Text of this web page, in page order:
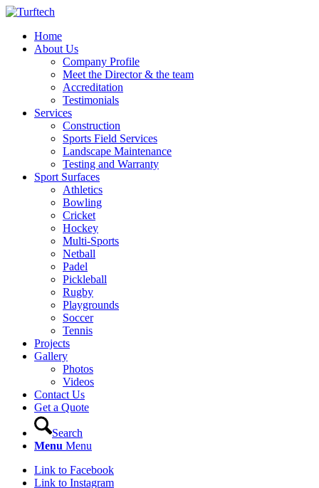
Home
About Us
Company Profile
Meet the Director & the team
Accreditation
Testimonials
Services
Construction
Sports Field Services
Landscape Maintenance
Testing and Warranty
Sport Surfaces
Athletics
Bowling
Cricket
Hockey
Multi-Sports
Netball
Padel
Pickleball
Rugby
Playgrounds
Soccer
Tennis
Projects
Gallery
Photos
Videos
Contact Us
Get a Quote
Search
Menu Menu
Link to Facebook
Link to Instagram